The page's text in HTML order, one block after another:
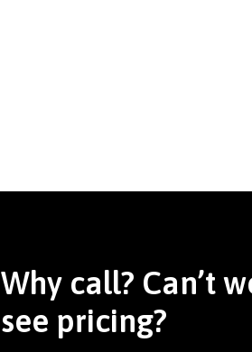
Why call? Can’t
see pricing?